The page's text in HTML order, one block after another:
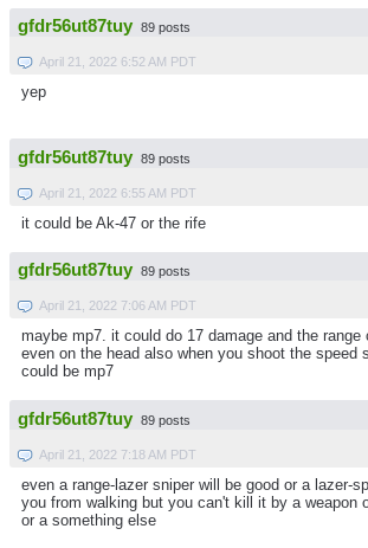
gfdr56ut87tuy 89 posts
April 21, 2022 6:52 AM PDT
yep
gfdr56ut87tuy 89 posts
April 21, 2022 6:55 AM PDT
it could be Ak-47 or the rife
gfdr56ut87tuy 89 posts
April 21, 2022 7:06 AM PDT
maybe mp7. it could do 17 damage and the range
even on the head also when you shoot the speed
could be mp7
gfdr56ut87tuy 89 posts
April 21, 2022 7:18 AM PDT
even a range-lazer sniper will be good or a lazer-
you from walking but you can't kill it by a weapon
or a something else